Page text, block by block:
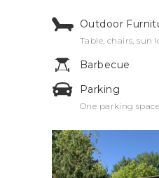
Outdoor
Table, chairs, sun
Barbecue
Parking
One parking space